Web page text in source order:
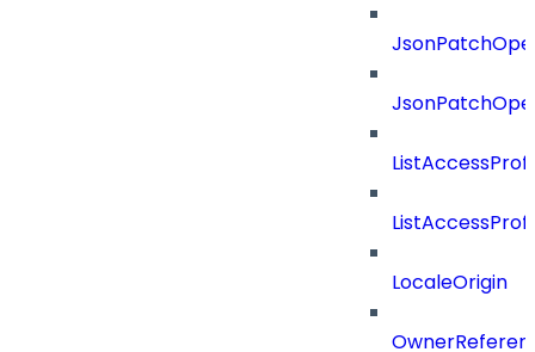
LocaleOrigin